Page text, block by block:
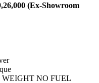
(Ex-Showroom
WEIGHT NO FUEL